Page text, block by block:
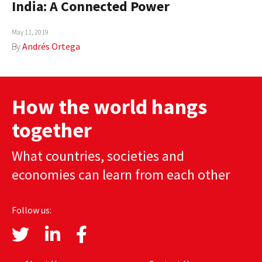
ABOUT
India: A Connected Power
May 11, 2019
ByAndrés Ortega
How the world hangs
together
What countries, societies and
economies can learn from each other
Follow us: